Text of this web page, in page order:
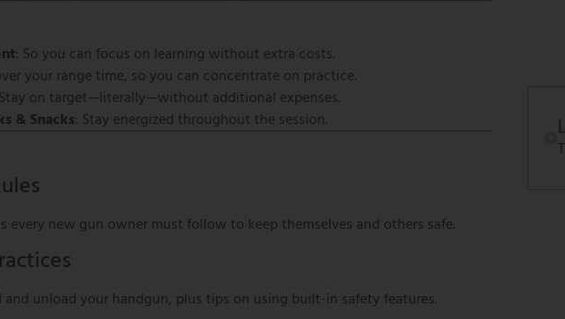
: So you can focus on learning without extra costs.
your range time, so you can concentrate on practice.
on target—literally—without additional expenses.
& Snacks: Stay energized throughout the session.
every new gun owner must follow to keep themselves and others safe.
unload your handgun, plus tips on using built-in safety features.